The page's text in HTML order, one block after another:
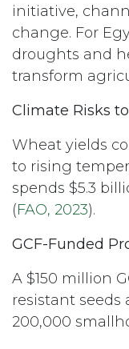
initiative,
change. For
droughts and
transform
Climate Risks
Wheat yields
to rising
spends $5.3
(FAO, 2023).
GCF-Funded
A $150 million
resistant
200,000